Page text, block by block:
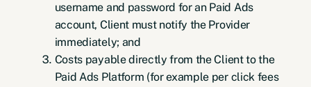
username and password for an Paid Ads
account, Client must notify the Provider
immediately; and
Costs payable directly from the Client to the
Paid Ads Platform (for example per click fees